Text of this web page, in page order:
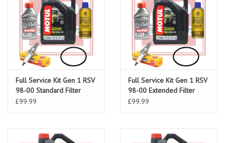
Full Service Kit Gen 1 RSV
98-00 Standard Filter
£99.99
Full Service Kit Gen 1 RSV
98-00 Extended Filter
£99.99